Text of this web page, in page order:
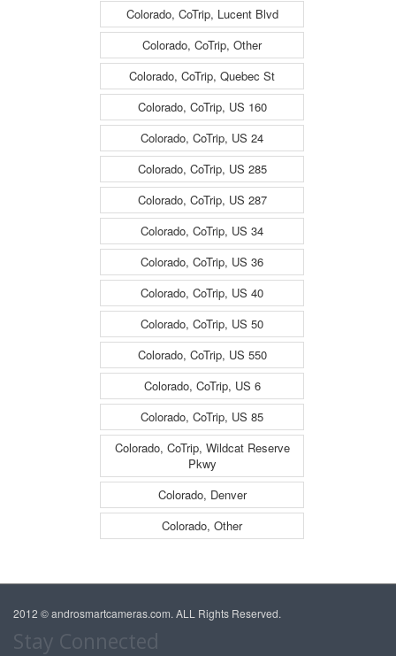
Colorado, CoTrip, Lucent Blvd
Colorado, CoTrip, Other
Colorado, CoTrip, Quebec St
Colorado, CoTrip, US 160
Colorado, CoTrip, US 24
Colorado, CoTrip, US 285
Colorado, CoTrip, US 287
Colorado, CoTrip, US 34
Colorado, CoTrip, US 36
Colorado, CoTrip, US 40
Colorado, CoTrip, US 50
Colorado, CoTrip, US 550
Colorado, CoTrip, US 6
Colorado, CoTrip, US 85
Colorado, CoTrip, Wildcat Reserve
Pkwy
Colorado, Denver
Colorado, Other
2012 © androsmartcameras.com. ALL Rights Reserved.
Stay Connected